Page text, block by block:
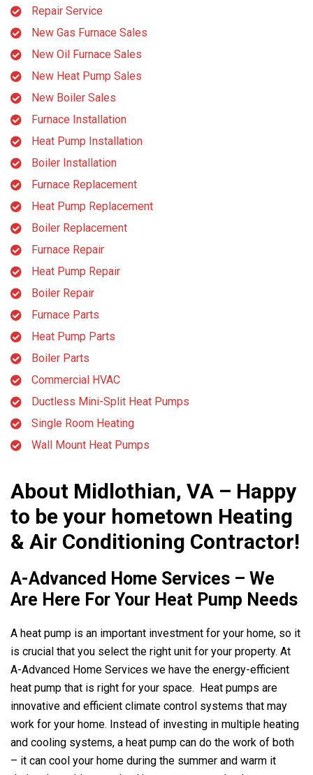
Repair Service
New Gas Furnace Sales
New Oil Furnace Sales
New Heat Pump Sales
New Boiler Sales
Furnace Installation
Heat Pump Installation
Boiler Installation
Furnace Replacement
Heat Pump Replacement
Boiler Replacement
Furnace Repair
Heat Pump Repair
Boiler Repair
Furnace Parts
Heat Pump Parts
Boiler Parts
Commercial HVAC
Ductless Mini-Split Heat Pumps
Single Room Heating
Wall Mount Heat Pumps
About Midlothian, VA – Happy
to be your hometown Heating
& Air Conditioning Contractor!
A-Advanced Home Services – We
Are Here For Your Heat Pump Needs
A heat pump is an important investment for your home, so it
is crucial that you select the right unit for your property. At
A-Advanced Home Services we have the energy-efficient
heat pump that is right for your space. Heat pumps are
innovative and efficient climate control systems that may
work for your home. Instead of investing in multiple heating
and cooling systems, a heat pump can do the work of both
– it can cool your home during the summer and warm it